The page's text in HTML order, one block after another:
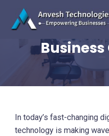
content
The Rise
Blockchain:
In today’s fast-changing
technology is making